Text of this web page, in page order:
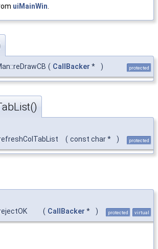
uiMainWin
( CallBacker * ) protected
( const char * ) protected
( CallBacker * ) protected virtual